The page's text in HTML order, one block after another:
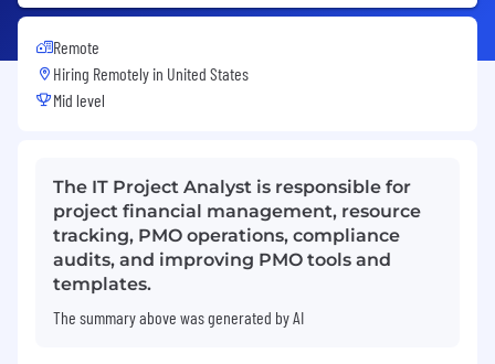
Remote
Hiring Remotely in United States
Mid level
The IT Project Analyst is responsible for
project financial management, resource
tracking, PMO operations, compliance
audits, and improving PMO tools and
templates.
The summary above was generated by AI